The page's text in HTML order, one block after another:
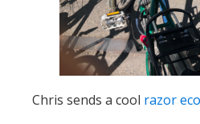
Chris sends a cool razor